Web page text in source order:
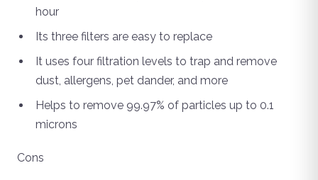
hour
Its three filters are easy to replace
It uses four filtration levels to trap and remove
dust, allergens, pet dander, and more
Helps to remove 99.97% of particles up to 0.1
microns
Cons